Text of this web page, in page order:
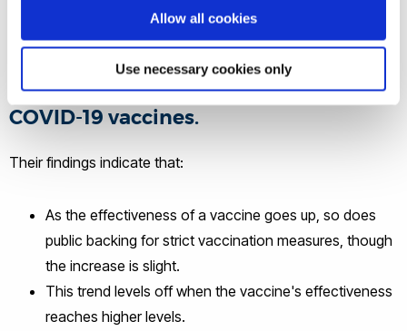
Allow all cookies
Use necessary cookies only
published in Nature's Scientific
Reports, that this willingness to
accept strict policies might be due to
the exceptionally high effectiveness of
COVID-19 vaccines.
Their findings indicate that:
As the effectiveness of a vaccine goes up, so does
public backing for strict vaccination measures, though
the increase is slight.
This trend levels off when the vaccine's effectiveness
reaches higher levels.